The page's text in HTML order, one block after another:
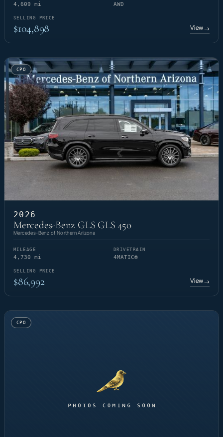
4,609 mi AWD
SELLING PRICE
$104,898 View→
CPO
2026
Mercedes-Benz GLS GLS 450
Mercedes-Benz of Northern Arizona
MILEAGE
4,730 mi
DRIVETRAIN
4MATIC®
SELLING PRICE
$86,992 View→
CPO